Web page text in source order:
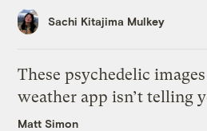
Sachi Kitajima Mulkey
These psychedelic
weather app isn’t telling
Matt Simon